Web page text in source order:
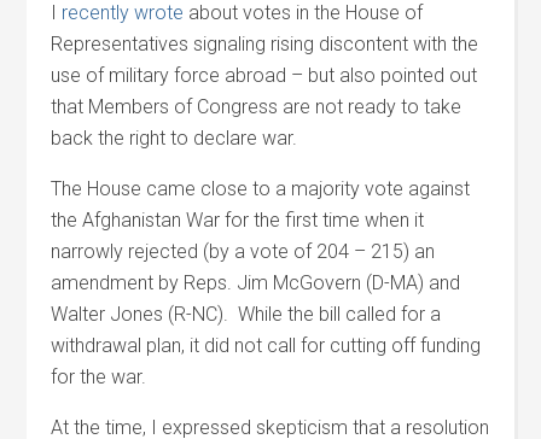
I recently wrote about votes in the House of
Representatives signaling rising discontent with the
use of military force abroad – but also pointed out
that Members of Congress are not ready to take
back the right to declare war.
The House came close to a majority vote against
the Afghanistan War for the first time when it
narrowly rejected (by a vote of 204 – 215) an
amendment by Reps. Jim McGovern (D-MA) and
Walter Jones (R-NC). While the bill called for a
withdrawal plan, it did not call for cutting off funding
for the war.
At the time, I expressed skepticism that a resolution